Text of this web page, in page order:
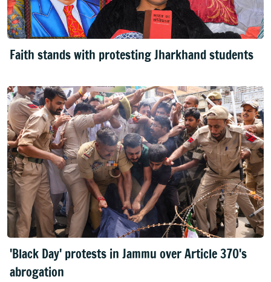
Faith stands with protesting Jharkhand students
'Black Day' protests in Jammu over Article 370's
abrogation